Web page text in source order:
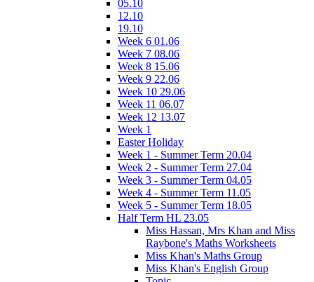
05.10
12.10
19.10
Week 6 01.06
Week 7 08.06
Week 8 15.06
Week 9 22.06
Week 10 29.06
Week 11 06.07
Week 12 13.07
Week 1
Easter Holiday
Week 1 - Summer Term 20.04
Week 2 - Summer Term 27.04
Week 3 - Summer Term 04.05
Week 4 - Summer Term 11.05
Week 5 - Summer Term 18.05
Half Term HL 23.05
Miss Hassan, Mrs Khan and Miss
Raybone's Maths Worksheets
Miss Khan's Maths Group
Miss Khan's English Group